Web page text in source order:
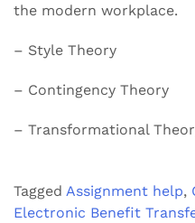
the modern workplace.
– Style Theory
– Contingency Theory
– Transformational
Tagged Assignment help,
Electronic Benefit